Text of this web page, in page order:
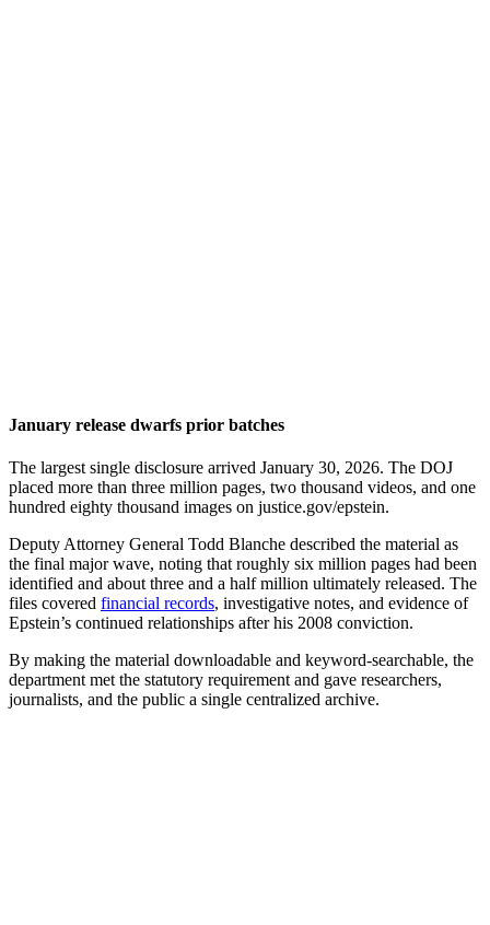
January release dwarfs prior batches
The largest single disclosure arrived January 30, 2026. The DOJ
placed more than three million pages, two thousand videos, and one
hundred eighty thousand images on justice.gov/epstein.
Deputy Attorney General Todd Blanche described the material as
the final major wave, noting that roughly six million pages had been
identified and about three and a half million ultimately released. The
files covered financial records, investigative notes, and evidence of
Epstein’s continued relationships after his 2008 conviction.
By making the material downloadable and keyword-searchable, the
department met the statutory requirement and gave researchers,
journalists, and the public a single centralized archive.